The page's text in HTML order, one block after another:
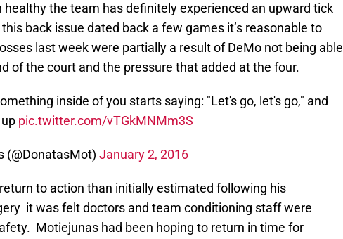
healthy the team has definitely experienced an upward tick
back issue dated back a few games it’s reasonable to
last week were partially a result of DeMo not being able
of the court and the pressure that added at the four.
inside of you starts saying: "Let's go, let's go," and
pic.twitter.com/vTGkMNMm3S
(@DonatasMot) January 2, 2016
to action than initially estimated following his
it was felt doctors and team conditioning staff were
Motiejunas had been hoping to return in time for